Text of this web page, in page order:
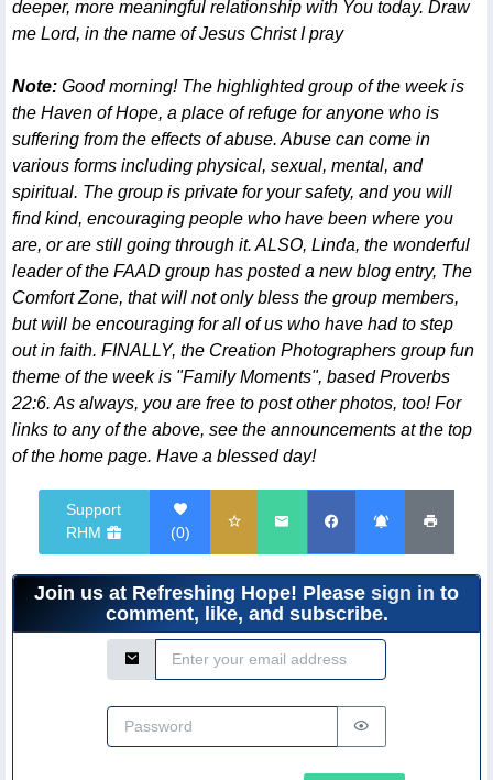
deeper, more meaningful relationship with You today. Draw
me Lord, in the name of Jesus Christ I pray
Note:Good morning! The highlighted group of the week is
the Haven of Hope, a place of refuge for anyone who is
suffering from the effects of abuse. Abuse can come in
various forms including physical, sexual, mental, and
spiritual. The group is private for your safety, and you will
find kind, encouraging people who have been where you
are, or are still going through it. ALSO, Linda, the wonderful
leader of the FAAD group has posted a new blog entry, The
Comfort Zone, that will not only bless the group members,
but will be encouraging for all of us who have had to step
out in faith. FINALLY, the Creation Photographers group fun
theme of the week is "Family Moments", based Proverbs
22:6. As always, you are free to post other photos, too! For
links to any of the above, see the announcements at the top
of the home page. Have a blessed day!
Support
RHM
(0)
Join us at Refreshing Hope! Please sign in to
comment, like, and subscribe.
Email Address
Password